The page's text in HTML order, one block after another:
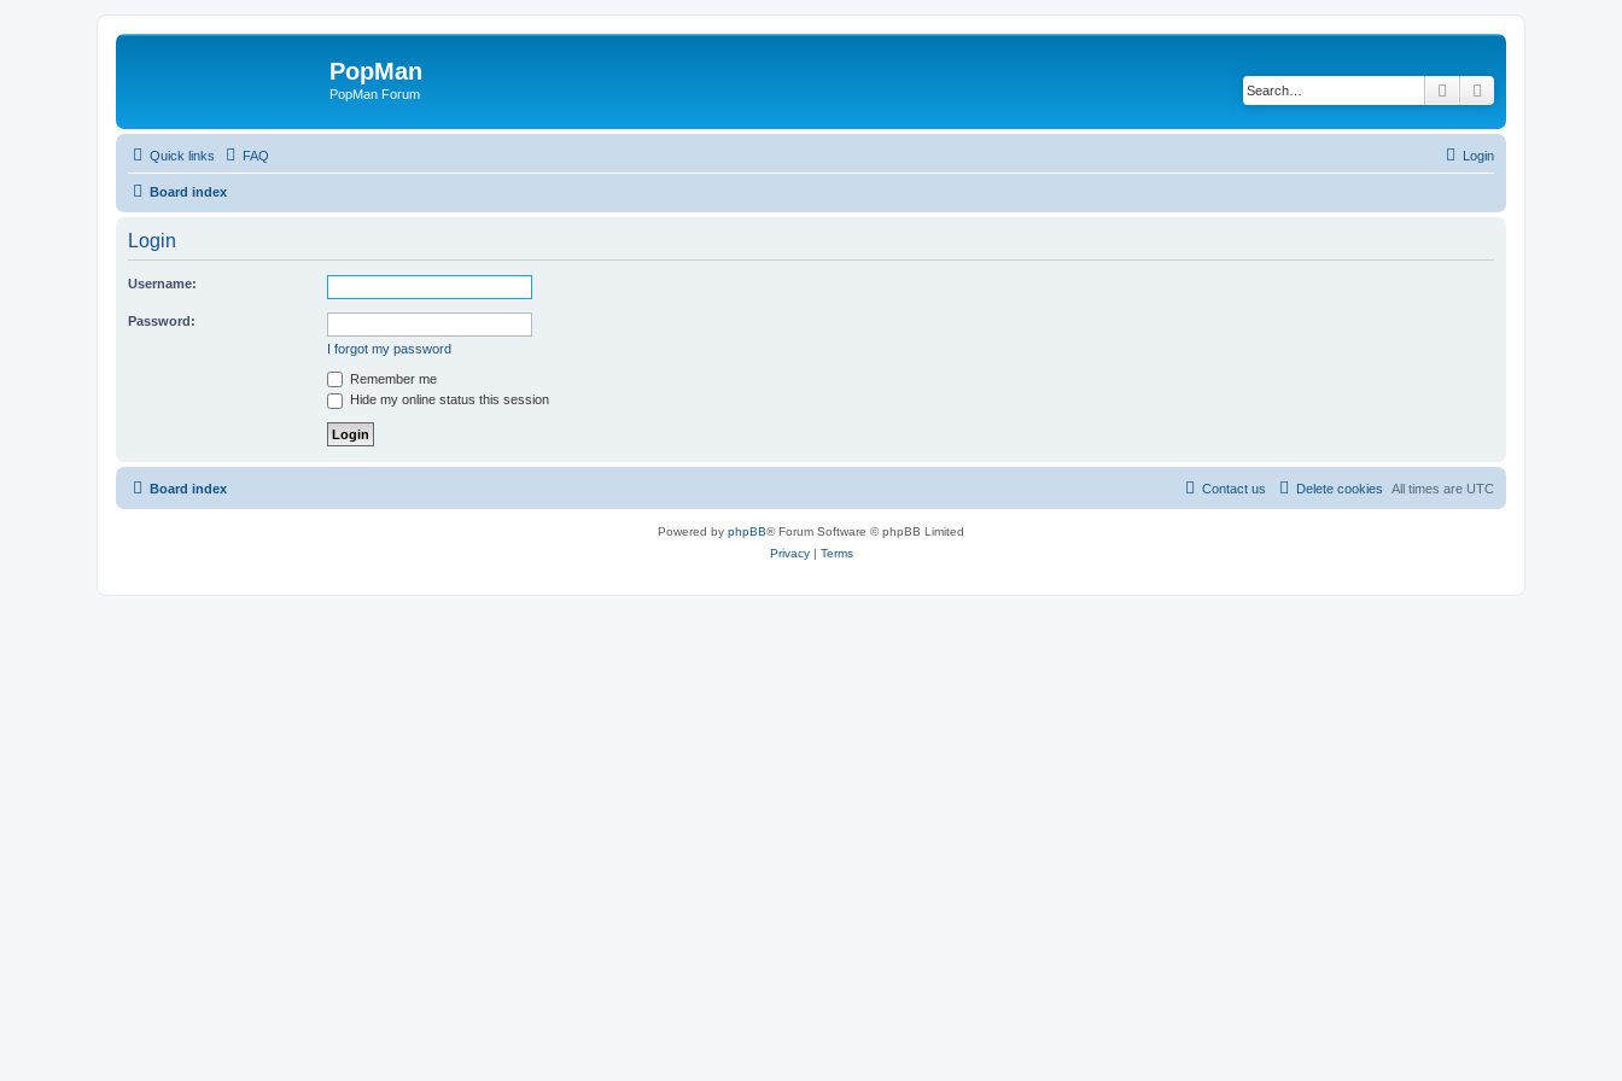
PopMan
PopMan Forum Search
Quick links FAQ Login
Board index
Login
Username:
Password:
I forgot my password
Remember me
Hide my online status this session
Board index All times are UTC
Delete cookies
Contact us
Powered by phpBB® Forum Software © phpBB Limited
Privacy| Terms